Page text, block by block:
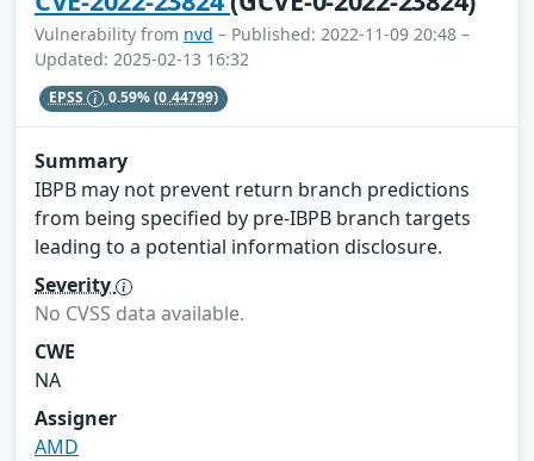
Vulnerability from nvd – Published: 2022-11-09 20:48 –
Updated: 2025-02-13 16:32
EPSS 0.59%(0.44799)
Summary
IBPB may not prevent return branch predictions
from being specified by pre-IBPB branch targets
leading to a potential information disclosure.
Severity
No CVSS data available.
CWE
NA
Assigner
AMD